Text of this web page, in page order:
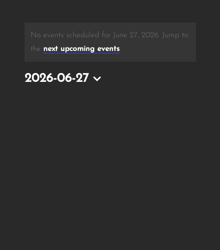
No events scheduled for June 27, 2026. Jump to
the next upcoming events.
2026-06-27